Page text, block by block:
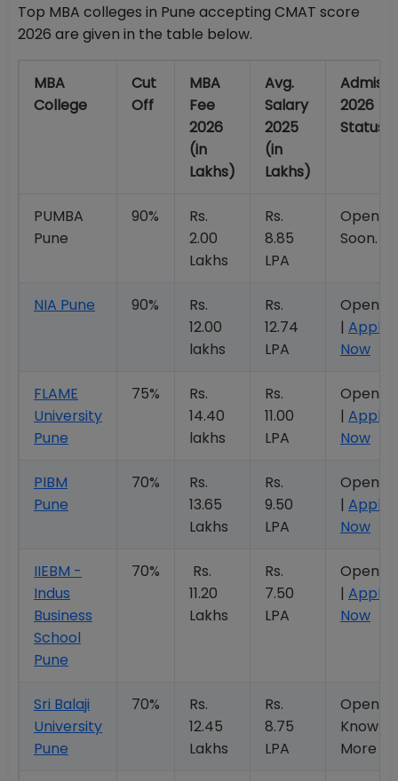
Top MBA colleges in Pune accepting CMAT score
2026 are given in the table below.
MBA
College
Cut
Off
MBA
Fee
2026
(in
Lakhs)
Avg.
Salary
2025
(in
Lakhs)
2026
Status
PUMBA
Pune
90%
Rs.
2.00
Lakhs
Rs.
8.85
LPA
Soon.
NIA Pune 90%
Rs.
12.00
lakhs
Rs.
12.74
LPA
Open
| Apply
Now
FLAME
University
Pune
75%
Rs.
14.40
lakhs
Rs.
11.00
LPA
Open
| Apply
Now
PIBM
Pune
70%
Rs.
13.65
Lakhs
Rs.
9.50
LPA
Open
| Apply
Now
IIEBM -
Indus
Business
School
Pune
70%
Rs.
11.20
Lakhs
Rs.
7.50
LPA
Open
| Apply
Now
Sri Balaji
University
Pune
70%
Rs.
12.45
Lakhs
Rs.
8.75
LPA
Open |
Know
More